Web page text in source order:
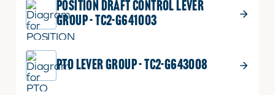
POSITION DRAFT CONTROL LEVER
GROUP - TC2-G641003
PTO LEVER GROUP - TC2-G643008